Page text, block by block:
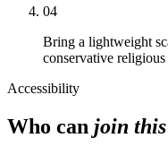
04
Bring a lightweight
conservative religious
Accessibility
Who can join this